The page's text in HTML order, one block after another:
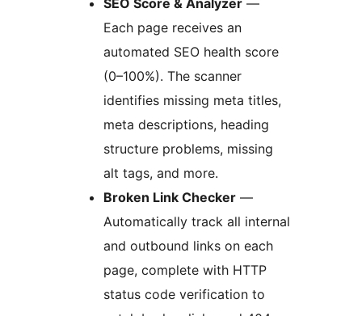
SEO Score & Analyzer —
Each page receives an
automated SEO health score
(0–100%). The scanner
identifies missing meta titles,
meta descriptions, heading
structure problems, missing
alt tags, and more.
Broken Link Checker —
Automatically track all internal
and outbound links on each
page, complete with HTTP
status code verification to